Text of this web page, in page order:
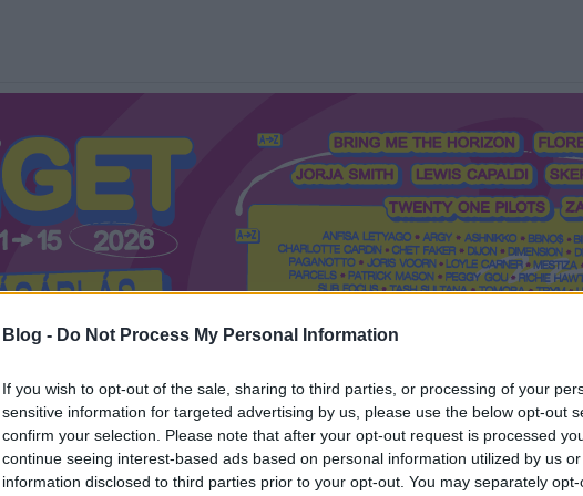
Blog - Do Not Process My Personal Information
If you wish to opt-out of the sale, sharing to third parties, or processing of your
sensitive information for targeted advertising by us, please use the below opt-out
confirm your selection. Please note that after your opt-out request is processed
continue seeing interest-based ads based on personal information utilized by us
information disclosed to third parties prior to your opt-out. You may separately
Mi a Recorder? Hol a Recorder? Előfizetés Régi Recorderek